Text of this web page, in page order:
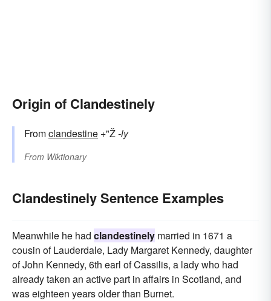
Origin of Clandestinely
Fromclandestine +"Ž-ly
From Wiktionary
Clandestinely Sentence Examples
Meanwhile he had clandestinely married in 1671 a
cousin of Lauderdale, Lady Margaret Kennedy, daughter
of John Kennedy, 6th earl of Cassilis, a lady who had
already taken an active part in affairs in Scotland, and
was eighteen years older than Burnet.